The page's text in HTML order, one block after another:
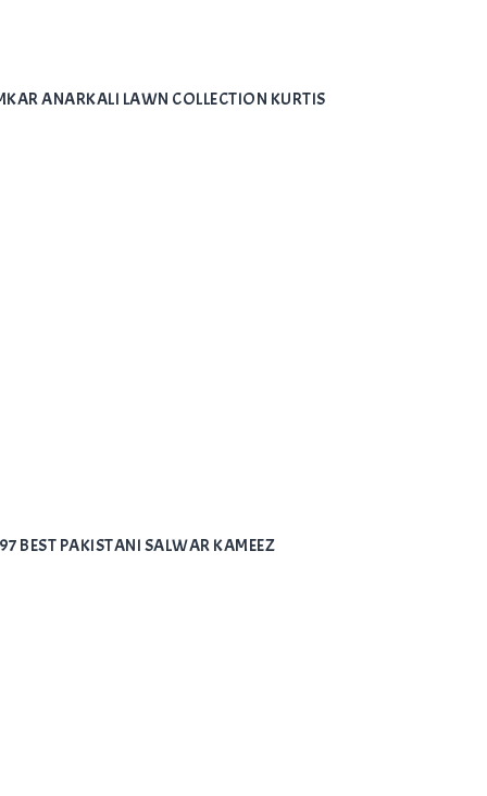
ANARKALI LAWN COLLECTION KURTIS
BEST PAKISTANI SALWAR KAMEEZ